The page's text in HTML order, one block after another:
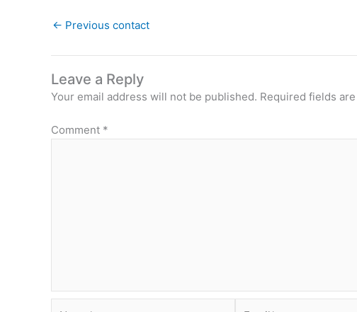
← Previous contact
Leave a Reply
Your email address will not be published. Required fields
Comment *